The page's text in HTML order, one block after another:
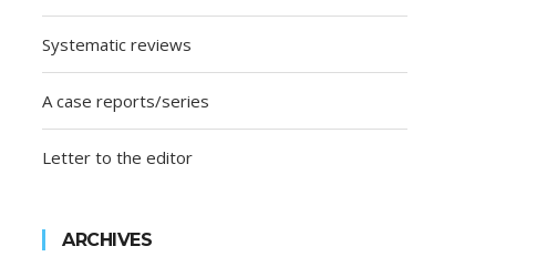
Systematic reviews
A case reports/series
Letter to the editor
ARCHIVES